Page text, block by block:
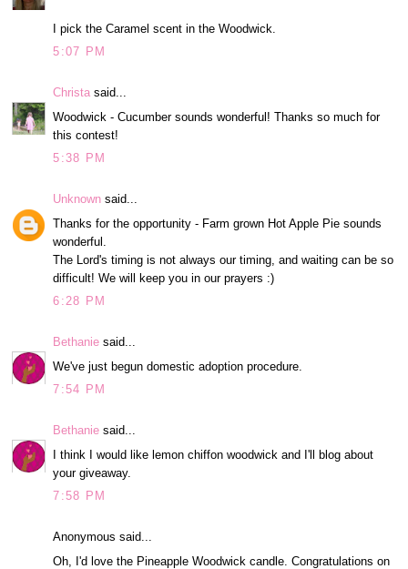
I pick the Caramel scent in the Woodwick.
5:07 PM
Christa said...
Woodwick - Cucumber sounds wonderful! Thanks so much for
this contest!
5:38 PM
Unknown said...
Thanks for the opportunity - Farm grown Hot Apple Pie sounds
wonderful.
The Lord's timing is not always our timing, and waiting can be so
difficult! We will keep you in our prayers :)
6:28 PM
Bethanie said...
We've just begun domestic adoption procedure.
7:54 PM
Bethanie said...
I think I would like lemon chiffon woodwick and I'll blog about
your giveaway.
7:58 PM
Anonymous said...
Oh, I'd love the Pineapple Woodwick candle. Congratulations on